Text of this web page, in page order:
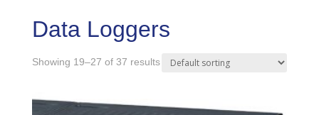
Data Loggers
Showing 19–27 of 37 results